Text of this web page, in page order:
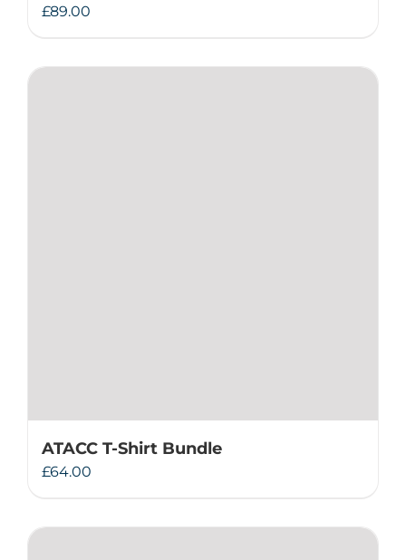
£89.00
ATACC T-Shirt Bundle
£64.00